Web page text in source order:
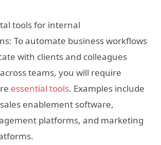
tools for internal
To automate business workflows
with clients and colleagues
teams, you will require
essential tools. Examples include
enablement software,
platforms, and marketing